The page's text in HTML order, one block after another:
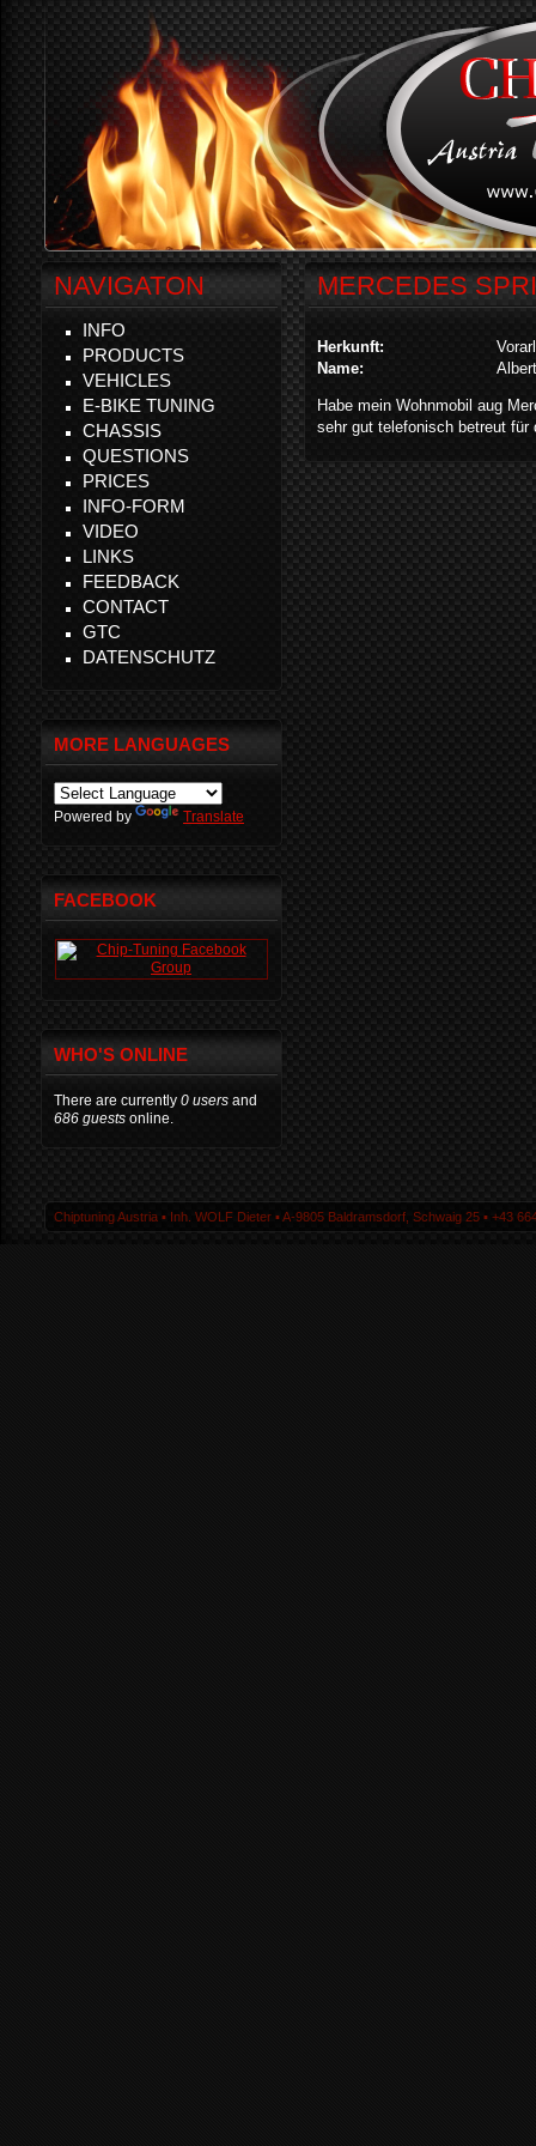
MERCEDES
Herkunft:
Name:
Albert
Habe mein Wohnmobil aug
sehr gut telefonisch betreut für
NAVIGATON
INFO
PRODUCTS
VEHICLES
E-BIKE TUNING
CHASSIS
QUESTIONS
PRICES
INFO-FORM
VIDEO
LINKS
FEEDBACK
CONTACT
GTC
DATENSCHUTZ
MORE LANGUAGES
Powered by Translate
FACEBOOK
WHO'S ONLINE
There are currently 0 users and
686 guests online.
Chiptuning Austria ▪ Inh. WOLF Dieter ▪ A-9805 Baldramsdorf, Schwaig 25 ▪ +43